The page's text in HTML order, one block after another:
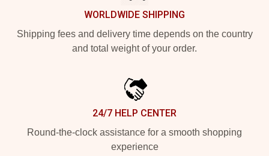
WORLDWIDE SHIPPING
Shipping fees and delivery time depends on the country
and total weight of your order.
24/7 HELP CENTER
Round-the-clock assistance for a smooth shopping
experience